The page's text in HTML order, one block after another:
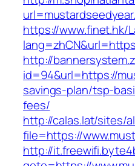
https://www.finet.hk/
http://
id=94&url=https://
savings-plan/tsp-
fees/
http://calas.lat/sites/
file=https://
http://